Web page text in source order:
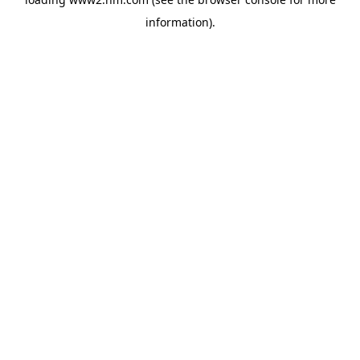
information).